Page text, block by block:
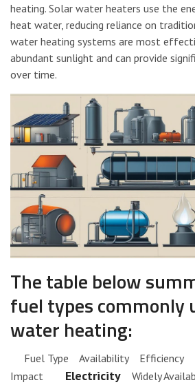
heating. Solar water heaters use the
heat water, reducing reliance on
water heating systems are most
abundant sunlight and can provide
over time.
The table below
fuel types commonly
water heating:
Fuel Type Availability Efficiency
Impact Electricity Widely